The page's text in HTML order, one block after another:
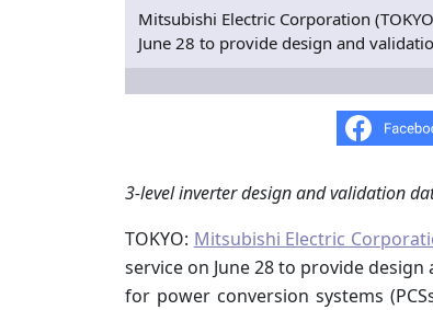
Mitsubishi Electric Corporation
June 28 to provide design and
3-level inverter design and validation
TOKYO: Mitsubishi Electric
service on June 28 to provide
for power conversion systems